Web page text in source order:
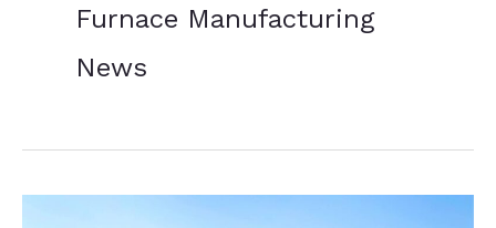
Furnace Manufacturing
News